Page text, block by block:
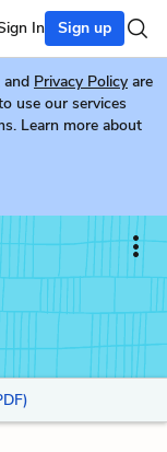
In Sign up
and Privacy Policy are
use our services
Learn more about